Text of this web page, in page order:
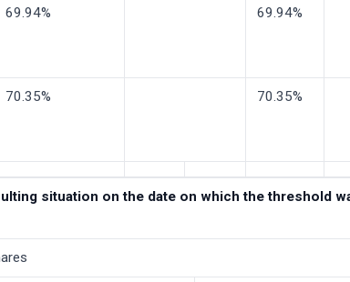
69.94% 69.94%
70.35% 70.35%
situation on the date on which the threshold